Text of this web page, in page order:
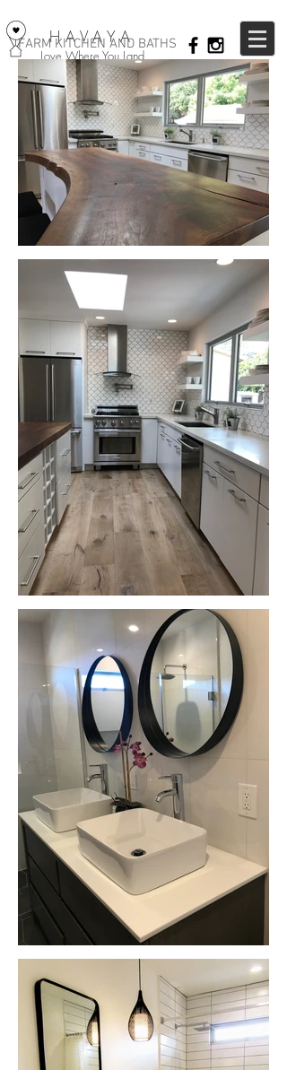
HAVAYA
Love Where You Land
FARM KITCHEN AND BATHS